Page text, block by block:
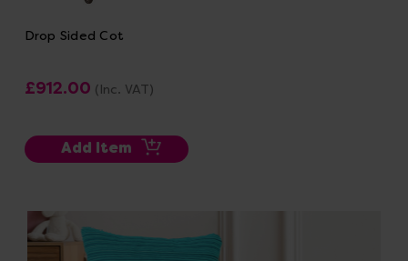
Drop Sided Cot
£912.00 (Inc. VAT)
Add Item